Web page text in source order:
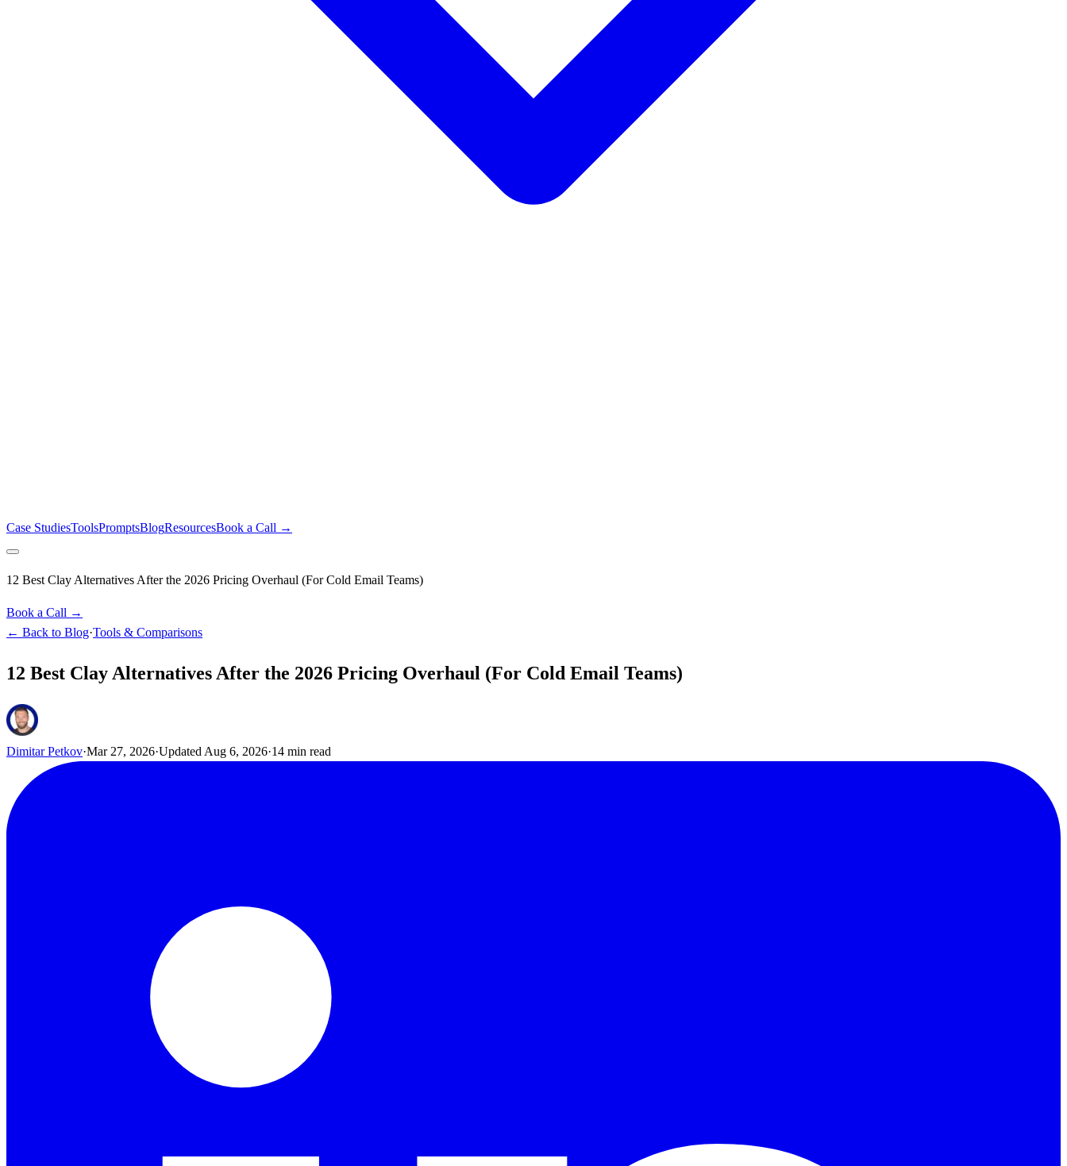
Case StudiesToolsPromptsBlogResourcesBook a Call →
12 Best Clay Alternatives After the 2026 Pricing Overhaul (For Cold Email Teams)
Book a Call →
← Back to Blog·Tools & Comparisons
12 Best Clay Alternatives After the 2026 Pricing Overhaul (For Cold Email Teams)
Dimitar Petkov·Mar 27, 2026·Updated Aug 6, 2026·14 min read